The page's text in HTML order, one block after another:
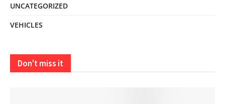
UNCATEGORIZED
VEHICLES
Don't miss it